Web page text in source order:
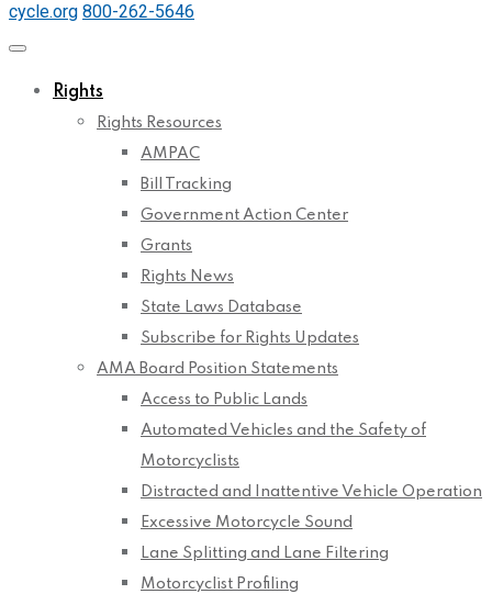
cycle.org 800-262-5646
Rights
Rights Resources
AMPAC
Bill Tracking
Government Action Center
Grants
Rights News
State Laws Database
Subscribe for Rights Updates
AMA Board Position Statements
Access to Public Lands
Automated Vehicles and the Safety of
Motorcyclists
Distracted and Inattentive Vehicle Operation
Excessive Motorcycle Sound
Lane Splitting and Lane Filtering
Motorcyclist Profiling